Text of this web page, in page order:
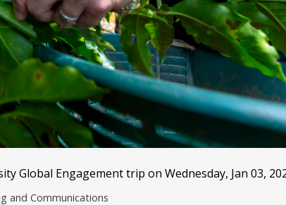
Global Engagement trip on Wednesday, Jan 03,
and Communications